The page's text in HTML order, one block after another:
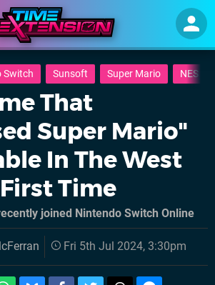
Switch Sunsoft Super Mario NES
That
Super Mario"
In The West
Time
joined Nintendo Switch Online
Fri 5th Jul 2024, 3:30pm